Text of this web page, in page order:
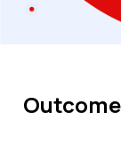
Outcome